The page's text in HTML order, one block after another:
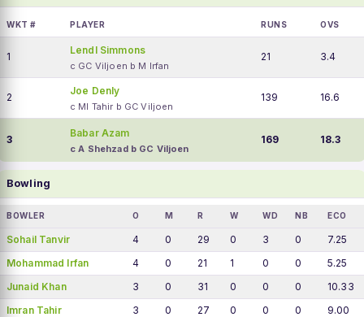
WKT # PLAYER RUNS OVS
1
Lendl Simmons
c GC Viljoen b M Irfan
21 3.4
2
Joe Denly
c MI Tahir b GC Viljoen
139 16.6
3
Babar Azam
c A Shehzad b GC Viljoen
169 18.3
Bowling
BOWLER O M R W WD NB ECO
Sohail Tanvir 4 0 29 0 3 0
7.25
Mohammad Irfan
4 0 21 1 0 0
5.25
Junaid Khan
3 0 31 0 0 0
10.33
Imran Tahir
3 0 27 0 0 0
9.00